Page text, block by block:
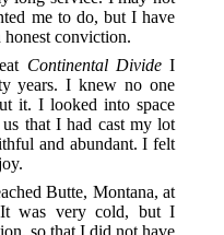
me to do, but I have
conviction.
Continental DivideI
years. I knew no one
it. I looked into space
that I had cast my lot
and abundant. I felt
Butte, Montana, at
It was very cold, but I
so that I did not have